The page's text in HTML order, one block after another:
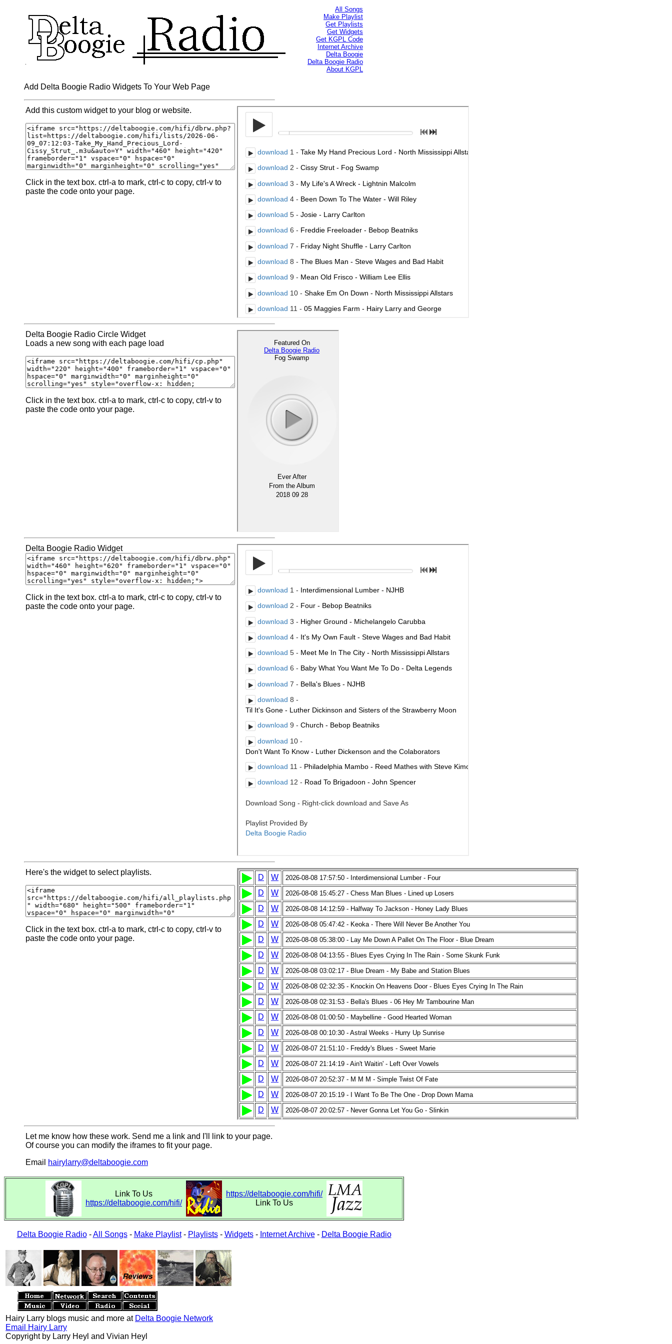
All Songs
Make Playlist
Get Playlists
Get Widgets
Get KGPL Code
Internet Archive
Delta Boogie
Delta Boogie Radio
About KGPL
Add Delta Boogie Radio Widgets To Your Web Page
Add this custom widget to your blog or website.
Click in the text box. ctrl-a to mark, ctrl-c to copy, ctrl-v to
paste the code onto your page.
Delta Boogie Radio Circle Widget
Loads a new song with each page load
Click in the text box. ctrl-a to mark, ctrl-c to copy, ctrl-v to
paste the code onto your page.
Delta Boogie Radio Widget
Click in the text box. ctrl-a to mark, ctrl-c to copy, ctrl-v to
paste the code onto your page.
Here's the widget to select playlists.
Click in the text box. ctrl-a to mark, ctrl-c to copy, ctrl-v to
paste the code onto your page.
Let me know how these work. Send me a link and I'll link to your page.
Of course you can modify the iframes to fit your page.
Email
hairylarry@deltaboogie.com
Link To Us
https://deltaboogie.com/hifi/
https://deltaboogie.com/hifi/
Link To Us
Delta Boogie Radio-All Songs- Make Playlist- Playlists- Widgets- Internet Archive- Delta Boogie Radio
Hairy Larry blogs music and more at Delta Boogie Network
Email Hairy Larry
Copyright by Larry Heyl and Vivian Heyl